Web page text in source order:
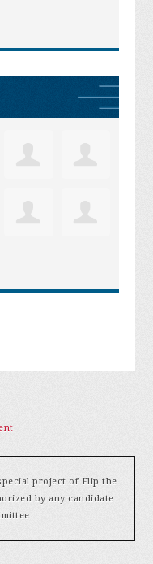
project of Flip the
by any candidate